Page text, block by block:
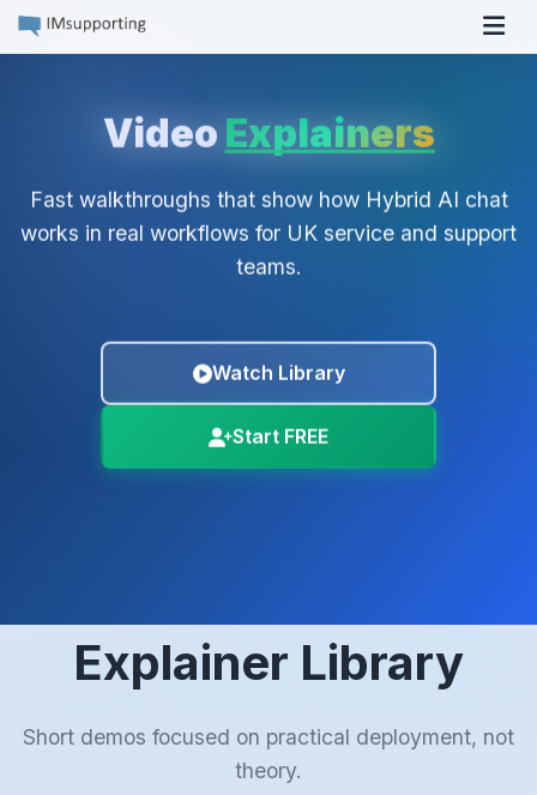
Video Explainers
Fast walkthroughs that show how Hybrid AI chat
works in real workflows for UK service and support
teams.
Watch Library
Start FREE
Explainer Library
Short demos focused on practical deployment, not
theory.